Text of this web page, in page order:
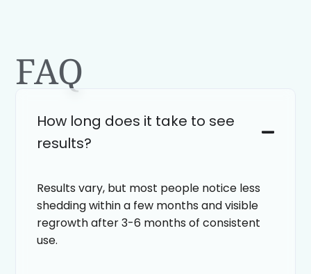
FAQ
How long does it take to see
results?
Results vary, but most people notice less
shedding within a few months and visible
regrowth after 3-6 months of consistent
use.